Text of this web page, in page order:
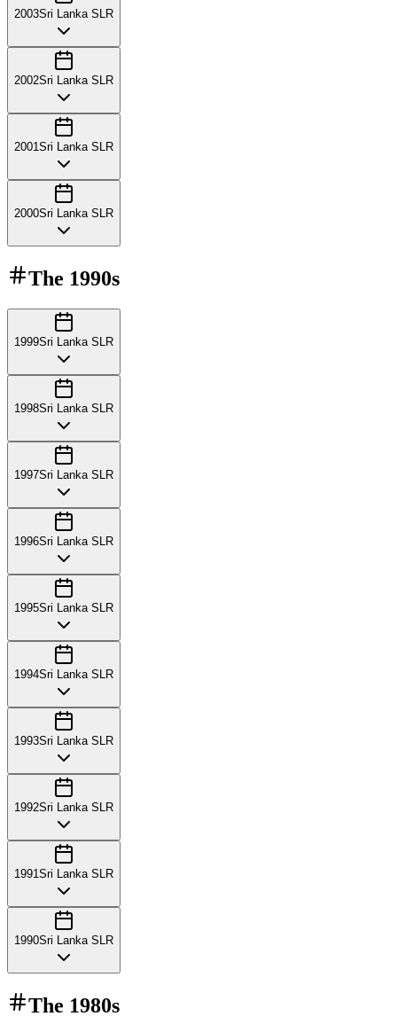
2003Sri Lanka SLR
2002Sri Lanka SLR
2001 Sri Lanka SLR
2000Sri Lanka SLR
The 1990s
1999Sri Lanka SLR
1998Sri Lanka SLR
1997Sri Lanka SLR
1996Sri Lanka SLR
1995Sri Lanka SLR
1994Sri Lanka SLR
1993Sri Lanka SLR
1992Sri Lanka SLR
1991 Sri Lanka SLR
1990Sri Lanka SLR
The 1980s